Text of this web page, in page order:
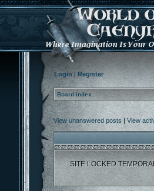
Login| Register
Board index
View unanswered posts| View
SITE LOCKED